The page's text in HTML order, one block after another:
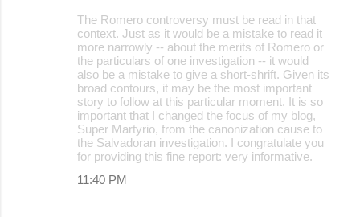
The Romero controversy must be read in that
context. Just as it would be a mistake to read it
more narrowly -- about the merits of Romero or
the particulars of one investigation -- it would
also be a mistake to give a short-shrift. Given its
broad contours, it may be the most important
story to follow at this particular moment. It is so
important that I changed the focus of my blog,
Super Martyrio, from the canonization cause to
the Salvadoran investigation. I congratulate you
for providing this fine report: very informative.
11:40 PM